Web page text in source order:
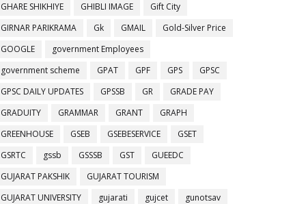
GHARE SHIKHIYE
GHIBLI IMAGE
Gift City
GIRNAR PARIKRAMA
Gk GMAIL
Gold-Silver Price
GOOGLE
government Employees
government scheme
GPAT GPF GPS
GPSC
GPSC DAILY UPDATES
GPSSB GR
GRADE PAY
GRADUITY
GRAMMAR GRANT
GRAPH
GREENHOUSE
GSEB GSEBESERVICE
GSET
GSRTC
gssb GSSSB GST
GUEEDC
GUJARAT PAKSHIK
GUJARAT TOURISM
GUJARAT UNIVERSITY
gujarati gujcet
gunotsav